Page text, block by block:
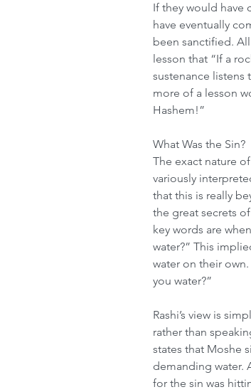
If they would have
have eventually
been sanctified.
lesson that “If a
sustenance listens
more of a lesson
Hashem!”
What Was the Sin?
The exact nature
variously
that this is really
the great secrets
key words are
water?” This
water on their
you water?”
Rashi’s view is
rather than
states that Moshe
demanding water.
for the sin was